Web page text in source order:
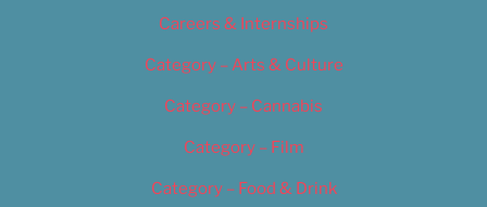
Careers & Internships
Category – Arts & Culture
Category – Cannabis
Category – Film
Category – Food & Drink